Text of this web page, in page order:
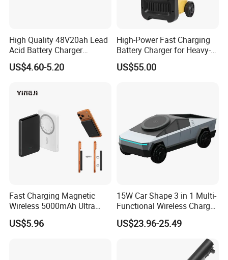
High Quality 48V20ah Lead
Acid Battery Charger
Intelligent Electric Vehicle
Ebike Charger
US$4.60-5.20
High-Power Fast Charging
Battery Charger for Heavy-
Duty Use by Car and Truck
US$55.00
Fast Charging Magnetic
Wireless 5000mAh Ultra
Slim Power Bank
US$5.96
15W Car Shape 3 in 1 Multi-
Functional Wireless Charger
Station Qi2 Desktop Charger
for Earphone / Watch /
US$23.96-25.49